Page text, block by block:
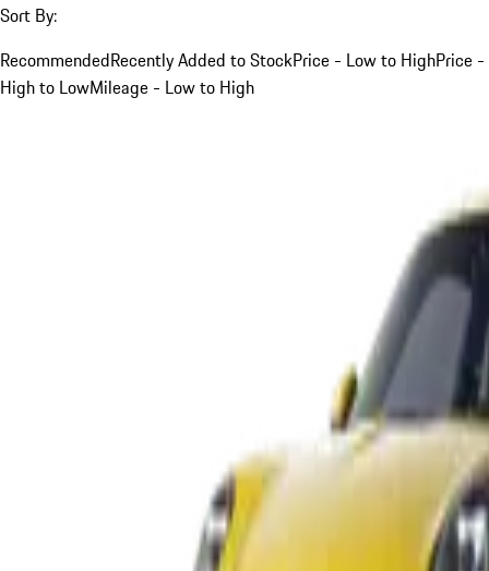
Sort By:
RecommendedRecently Added to StockPrice - Low to HighPrice -
High to LowMileage - Low to High